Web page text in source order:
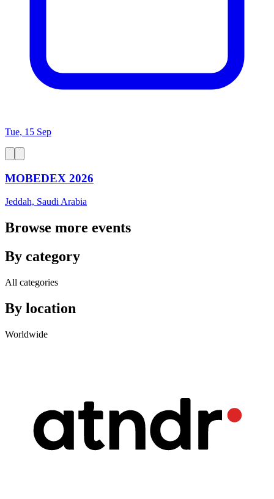
Tue, 15 Sep
MOBEDEX 2026
Jeddah, Saudi Arabia
Browse more events
By category
All categories
By location
Worldwide